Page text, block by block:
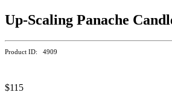
Up-Scaling Panache
Product ID: 4909
$115